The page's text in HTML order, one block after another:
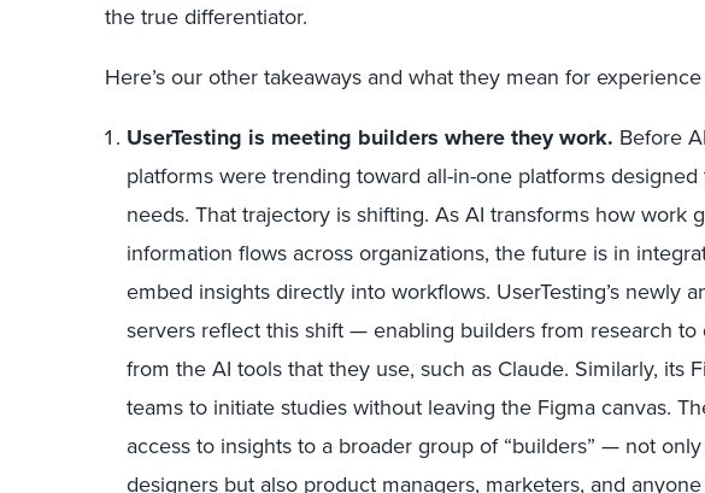
the true differentiator.
Here’s our other takeaways and what they mean for
UserTesting is meeting builders where they work. Before
platforms were trending toward all-in-one platforms
needs. That trajectory is shifting. As AI transforms how work
information flows across organizations, the future is in
embed insights directly into workflows. UserTesting’s newly
servers reflect this shift — enabling builders from research to
from the AI tools that they use, such as Claude. Similarly, its
teams to initiate studies without leaving the Figma canvas.
access to insights to a broader group of “builders” — not
designers but also product managers, marketers, and